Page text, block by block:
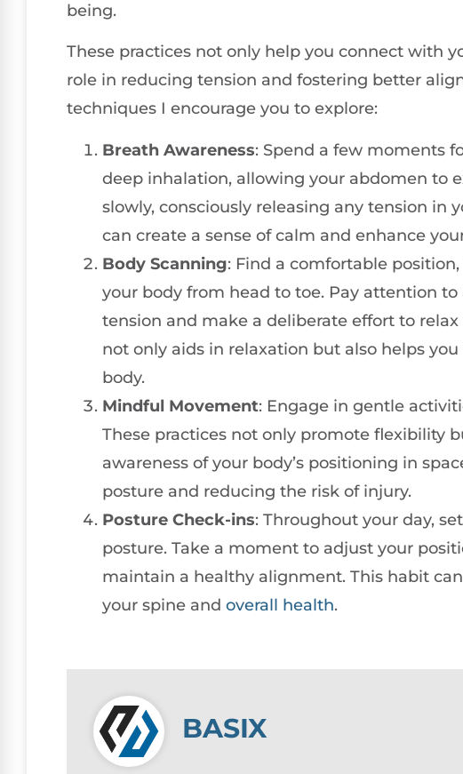
being.
These practices not only help you connect with
role in reducing tension and fostering better
techniques I encourage you to explore:
Breath Awareness: Spend a few moments
deep inhalation, allowing your abdomen to
slowly, consciously releasing any tension in
can create a sense of calm and enhance
Body Scanning: Find a comfortable
your body from head to toe. Pay attention
tension and make a deliberate effort to
not only aids in relaxation but also helps
body.
Mindful Movement: Engage in gentle
These practices not only promote flexibility
awareness of your body’s positioning in
posture and reducing the risk of injury.
Posture Check-ins: Throughout your day,
posture. Take a moment to adjust your
maintain a healthy alignment. This habit
your spine and overall health.
BASIX